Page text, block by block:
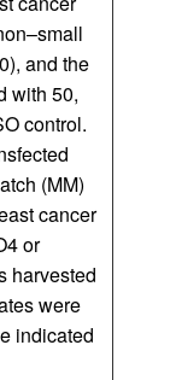
and the
with 50,
control.
(MM)
cancer
or
harvested
were
indicated